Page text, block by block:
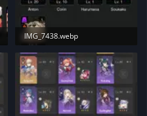
IMG_7438.webp
135.8 KB · Views: 19